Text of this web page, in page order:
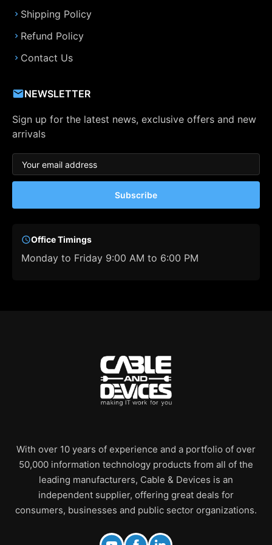
Shipping Policy
Refund Policy
Contact Us
NEWSLETTER
Sign up for the latest news, exclusive offers and new
arrivals
Subscribe
Office Timings
Monday to Friday 9:00 AM to 6:00 PM
With over 10 years of experience and a portfolio of over
50,000 information technology products from all of the
leading manufacturers, Cable & Devices is an
independent supplier, offering great deals for
consumers, businesses and public sector organizations.